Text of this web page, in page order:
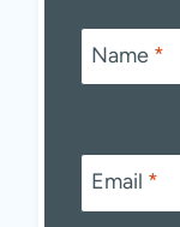
Name *
Email *